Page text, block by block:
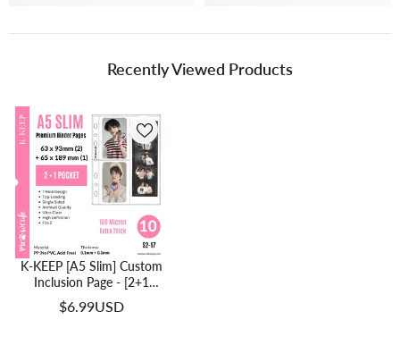
Recently Viewed Products
K-KEEP [A5 Slim] Custom
Inclusion Page - [2+1
Pocket] Fit 2 Photocard
And 1 Photo Strip - Single-
$6.99USD